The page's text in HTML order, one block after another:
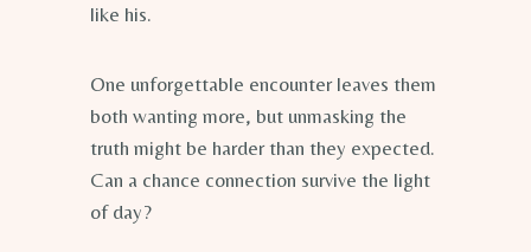
like his.
One unforgettable encounter leaves them
both wanting more, but unmasking the
truth might be harder than they expected.
Can a chance connection survive the light
of day?